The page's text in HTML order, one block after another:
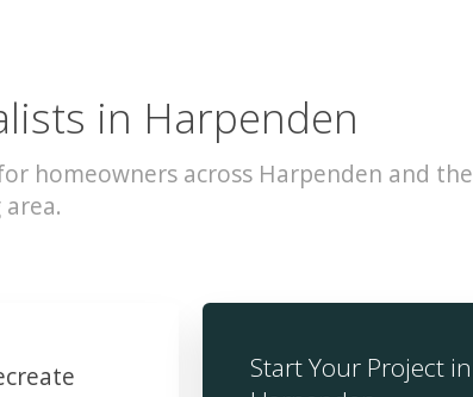
in Harpenden
homeowners across Harpenden and the
Start Your Project in